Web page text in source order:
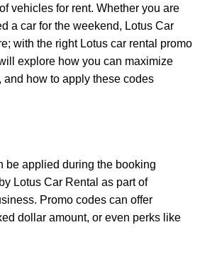
vehicles for rent. Whether you are
a car for the weekend, Lotus Car
with the right Lotus car rental promo
explore how you can maximize
how to apply these codes
be applied during the booking
Lotus Car Rental as part of
Promo codes can offer
dollar amount, or even perks like